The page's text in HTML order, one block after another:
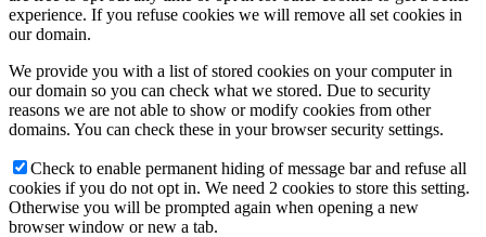
experience. If you refuse cookies we will remove all set cookies in
our domain.
We provide you with a list of stored cookies on your computer in
our domain so you can check what we stored. Due to security
reasons we are not able to show or modify cookies from other
domains. You can check these in your browser security settings.
Check to enable permanent hiding of message bar and refuse all
cookies if you do not opt in. We need 2 cookies to store this setting.
Otherwise you will be prompted again when opening a new
browser window or new a tab.